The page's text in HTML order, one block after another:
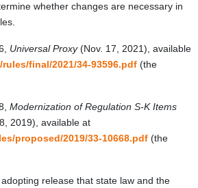
whether changes are necessary in
Universal Proxy(Nov. 17, 2021), available
final/2021/34-93596.pdf (the
Modernization of Regulation S-K Items
2019), available at
proposed/2019/33-10668.pdf (the
release that state law and the